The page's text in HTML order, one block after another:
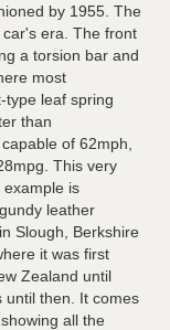
by 1955. The
era. The front
a torsion bar and
most
type leaf spring
than
of 62mph,
This very
is
leather
Slough, Berkshire
it was first
Zealand until
until then. It comes
all the